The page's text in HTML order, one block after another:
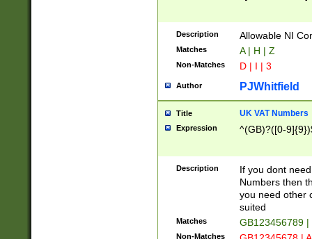
Description Allowable NI
Matches A | H | Z
Non-Matches D | I | 3
Author PJWhitfield
Title UK VAT Numbers
Expression ^(GB)?([0-
Description
If you dont
Numbers then
you need other
suited
Matches GB123456789
Non-Matches